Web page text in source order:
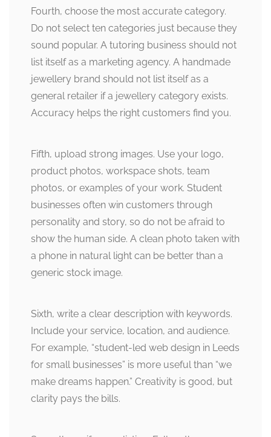
Fourth, choose the most accurate category.
Do not select ten categories just because they
sound popular. A tutoring business should not
list itself as a marketing agency. A handmade
jewellery brand should not list itself as a
general retailer if a jewellery category exists.
Accuracy helps the right customers find you.
Fifth, upload strong images. Use your logo,
product photos, workspace shots, team
photos, or examples of your work. Student
businesses often win customers through
personality and story, so do not be afraid to
show the human side. A clean photo taken with
a phone in natural light can be better than a
generic stock image.
Sixth, write a clear description with keywords.
Include your service, location, and audience.
For example, “student-led web design in Leeds
for small businesses” is more useful than “we
make dreams happen.” Creativity is good, but
clarity pays the bills.